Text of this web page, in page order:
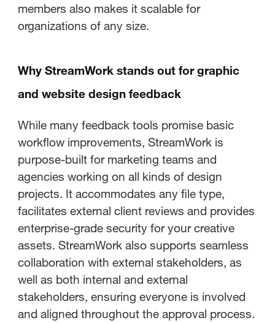
members also makes it scalable for
organizations of any size.
Why StreamWork stands out for graphic
and website design feedback
While many feedback tools promise basic
workflow improvements, StreamWork is
purpose-built for marketing teams and
agencies working on all kinds of design
projects. It accommodates any file type,
facilitates external client reviews and provides
enterprise-grade security for your creative
assets. StreamWork also supports seamless
collaboration with external stakeholders, as
well as both internal and external
stakeholders, ensuring everyone is involved
and aligned throughout the approval process.